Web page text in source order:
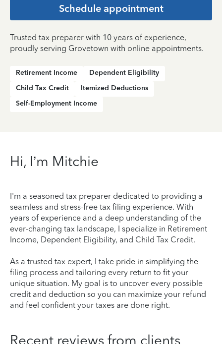
Schedule appointment
Trusted tax preparer with 10 years of experience,
proudly serving Grovetown with online appointments.
Retirement Income
Dependent Eligibility
Child Tax Credit
Itemized Deductions
Self-Employment Income
Hi, I’m Mitchie
I'm a seasoned tax preparer dedicated to providing a
seamless and stress-free tax filing experience. With
years of experience and a deep understanding of the
ever-changing tax landscape, I specialize in Retirement
Income, Dependent Eligibility, and Child Tax Credit.
As a trusted tax expert, I take pride in simplifying the
filing process and tailoring every return to fit your
unique situation. My goal is to uncover every possible
credit and deduction so you can maximize your refund
and feel confident your taxes are done right.
Recent reviews from clients